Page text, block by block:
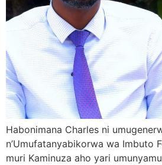
Habonimana Charles ni
n’Umufatanyabikorwa wa Imbuto
muri Kaminuza aho yari